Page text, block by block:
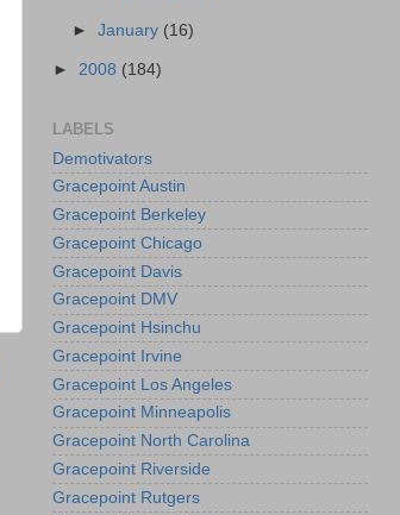
►January (16)
► 2008 (184)
LABELS
Demotivators
Gracepoint Austin
Gracepoint Berkeley
Gracepoint Chicago
Gracepoint Davis
Gracepoint DMV
Gracepoint Hsinchu
Gracepoint Irvine
Gracepoint Los Angeles
Gracepoint Minneapolis
Gracepoint North Carolina
Gracepoint Riverside
Gracepoint Rutgers